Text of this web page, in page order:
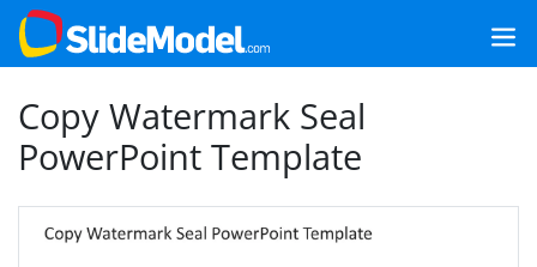
Copy Watermark Seal
PowerPoint Template